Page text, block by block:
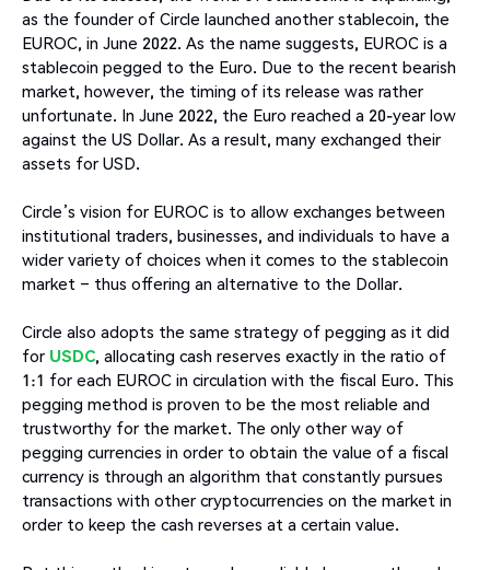
as the founder of Circle launched another stablecoin, the
EUROC, in June 2022. As the name suggests, EUROC is a
stablecoin pegged to the Euro. Due to the recent bearish
market, however, the timing of its release was rather
unfortunate. In June 2022, the Euro reached a 20-year low
against the US Dollar. As a result, many exchanged their
assets for USD.
Circle’s vision for EUROC is to allow exchanges between
institutional traders, businesses, and individuals to have a
wider variety of choices when it comes to the stablecoin
market – thus offering an alternative to the Dollar.
Circle also adopts the same strategy of pegging as it did
for USDC, allocating cash reserves exactly in the ratio of
1:1 for each EUROC in circulation with the fiscal Euro. This
pegging method is proven to be the most reliable and
trustworthy for the market. The only other way of
pegging currencies in order to obtain the value of a fiscal
currency is through an algorithm that constantly pursues
transactions with other cryptocurrencies on the market in
order to keep the cash reverses at a certain value.